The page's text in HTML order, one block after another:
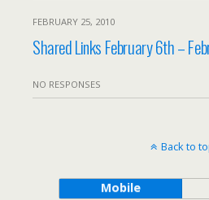
FEBRUARY 25, 2010
Shared Links February 6th –
NO RESPONSES
Back to
Mobile